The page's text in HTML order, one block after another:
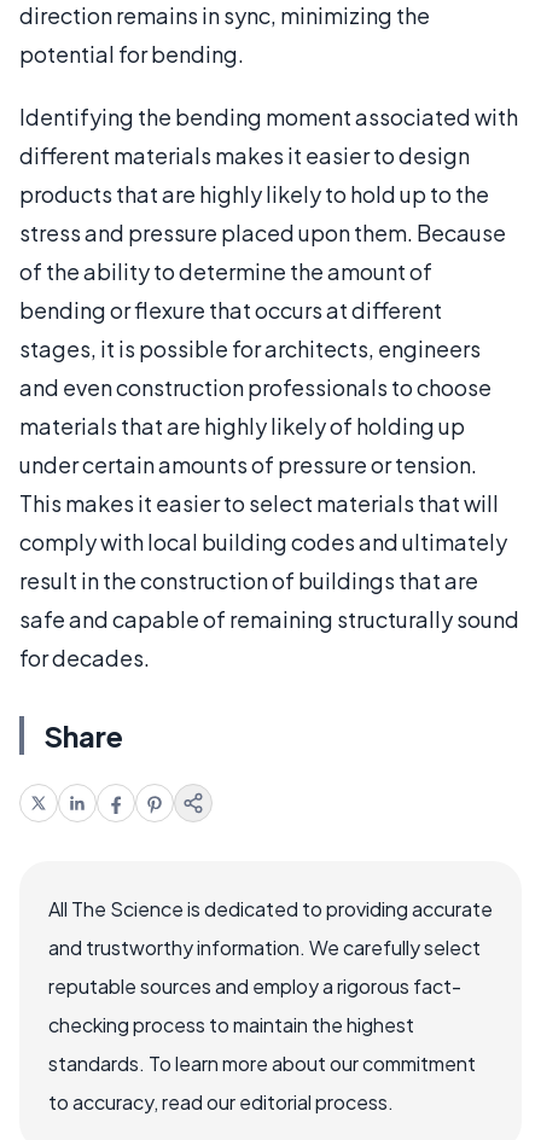
direction remains in sync, minimizing the
potential for bending.
Identifying the bending moment associated with
different materials makes it easier to design
products that are highly likely to hold up to the
stress and pressure placed upon them. Because
of the ability to determine the amount of
bending or flexure that occurs at different
stages, it is possible for architects, engineers
and even construction professionals to choose
materials that are highly likely of holding up
under certain amounts of pressure or tension.
This makes it easier to select materials that will
comply with local building codes and ultimately
result in the construction of buildings that are
safe and capable of remaining structurally sound
for decades.
Share
All The Science is dedicated to providing accurate
and trustworthy information. We carefully select
reputable sources and employ a rigorous fact-
checking process to maintain the highest
standards. To learn more about our commitment
to accuracy, read our editorial process.